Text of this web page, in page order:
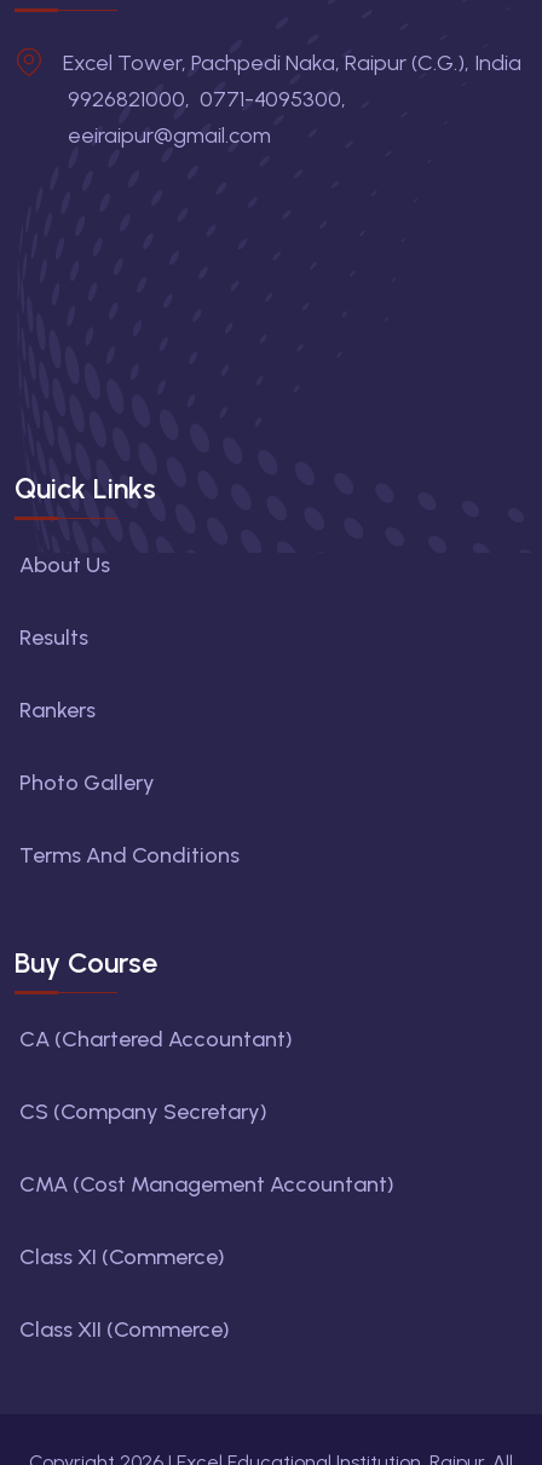
Excel Tower, Pachpedi Naka, Raipur (C.G.), India
9926821000, 0771-4095300,
eeiraipur@gmail.com
Quick Links
About Us
Results
Rankers
Photo Gallery
Terms And Conditions
Buy Course
CA (Chartered Accountant)
CS (Company Secretary)
CMA (Cost Management Accountant)
Class XI (Commerce)
Class XII (Commerce)